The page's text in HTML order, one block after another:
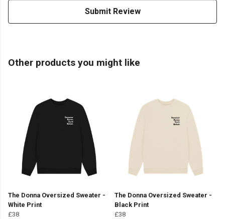
Submit Review
Other products you might like
The Donna Oversized Sweater -
White Print
£38
The Donna Oversized Sweater -
Black Print
£38